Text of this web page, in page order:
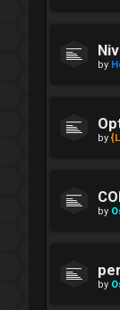
by
by
by
by